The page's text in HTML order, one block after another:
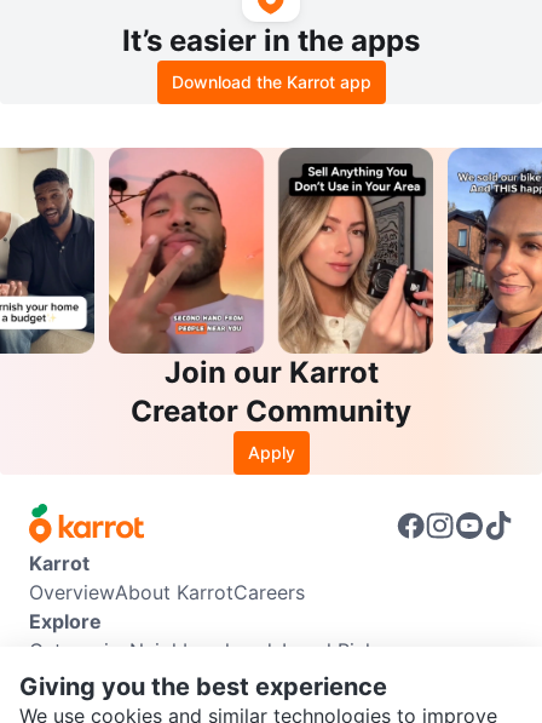
It’s easier in the apps
Download the Karrot app
Join our Karrot
Creator Community
Apply
Karrot
OverviewAbout KarrotCareers
Explore
Categories Neighbourhoods Local Picks
Info
Buyer GuideSeller GuideCommunity Guidelines
Giving you the best experience
We use cookies and similar technologies to improve